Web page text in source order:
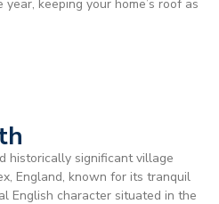
keeping your home’s roof as
historically significant village
England, known for its tranquil
English character situated in the